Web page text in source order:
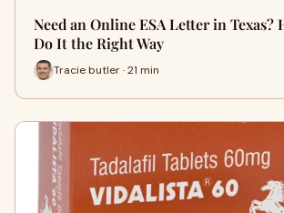
Need an Online ESA Letter in Texas?
Do It the Right Way
Tracie butler · 21 min